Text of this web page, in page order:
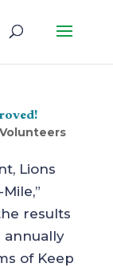
Volunteers
Lions
results
annually
of Keep